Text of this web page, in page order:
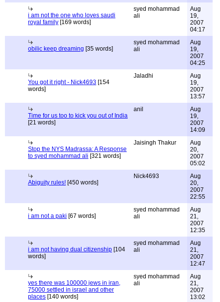
i am not the one who loves saudi
royal family [169 words]
syed mohammad
ali
Aug
19,
2007
04:17
obilic keep dreaming [35 words]
syed mohammad
ali
Aug
19,
2007
04:25
You got it right - Nick4693 [154
words]
Jaladhi
Aug
19,
2007
13:57
Time for us too to kick you out of India
[21 words]
anil
Aug
19,
2007
14:09
Stop the NYS Madrassa: A Response
to syed mohammad ali [321 words]
Jaisingh Thakur
Aug
20,
2007
05:02
Abiguity rules! [450 words]
Nick4693
Aug
20,
2007
22:55
i am not a paki [67 words]
syed mohammad
ali
Aug
21,
2007
12:35
i am not having dual citizenship [104
words]
syed mohammad
ali
Aug
21,
2007
12:47
yes there was 100000 jews in iran,
75000 settled in israel and other
places [140 words]
syed mohammad
ali
Aug
21,
2007
13:02